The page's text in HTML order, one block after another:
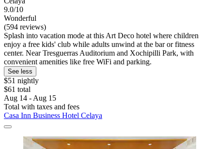
9.0/10
Wonderful
(594 reviews)
Splash into vacation mode at this Art Deco hotel where children
enjoy a free kids' club while adults unwind at the bar or fitness
center. Near Tresguerras Auditorium and Xochipilli Park, with
convenient amenities like free WiFi and parking.
See less
$51 nightly
$61 total
Aug 14 - Aug 15
Total with taxes and fees
Casa Inn Business Hotel Celaya